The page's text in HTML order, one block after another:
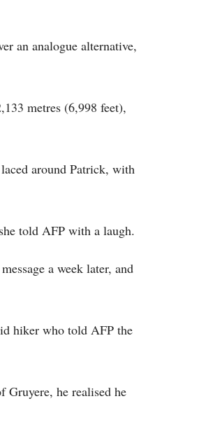
an analogue alternative,
metres (6,998 feet),
around Patrick, with
told AFP with a laugh.
a week later, and
hiker who told AFP the
he realised he